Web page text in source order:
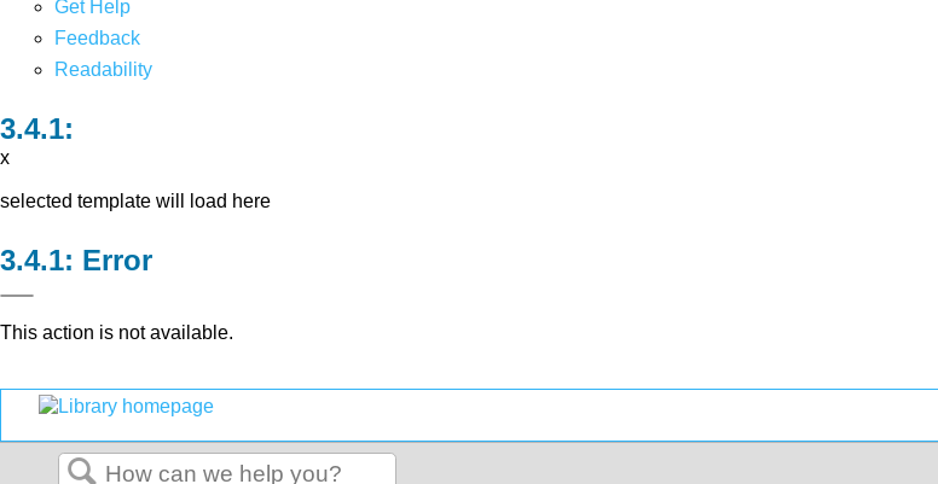
Get Help
Feedback
Readability
x
selected template will load here
Error
This action is not available.